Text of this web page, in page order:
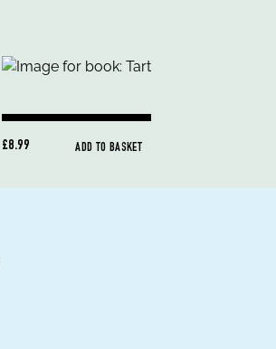
£8.99 ADD TO BASKET